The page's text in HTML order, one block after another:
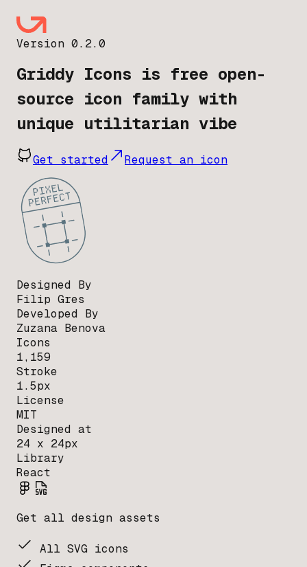
Version 0.2.0
Griddy Icons is free open-
source icon family with
unique utilitarian vibe
Get started Request an icon
Designed By
Filip Gres
Developed By
Zuzana Benova
Icons
1,159
Stroke
1.5px
License
MIT
Designed at
24 x 24px
Library
React
Get all design assets
All SVG icons